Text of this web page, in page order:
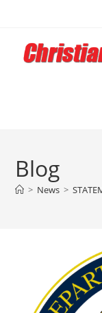
content
Blog
> News >